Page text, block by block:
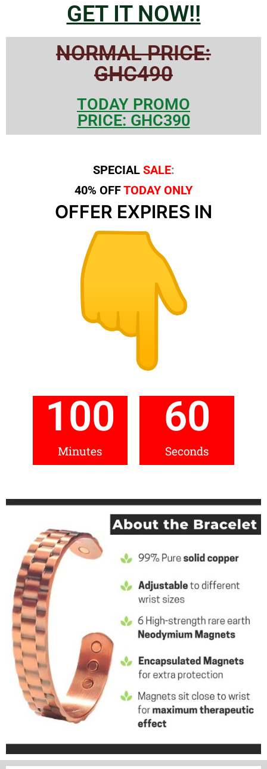
GET IT NOW!!
NORMAL PRICE:
GHC490
TODAY PROMO
PRICE: GHC390
SPECIAL SALE:
40% OFFTODAY ONLY
OFFER EXPIRES IN
Minutes
100
Seconds
60